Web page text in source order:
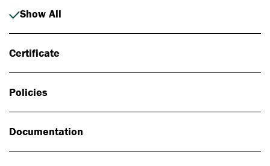
Show All
Certificate
Policies
Documentation